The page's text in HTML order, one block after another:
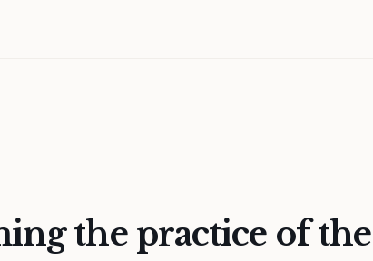
the practice of the